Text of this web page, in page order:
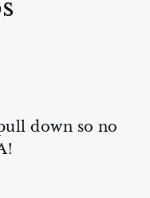
down so no